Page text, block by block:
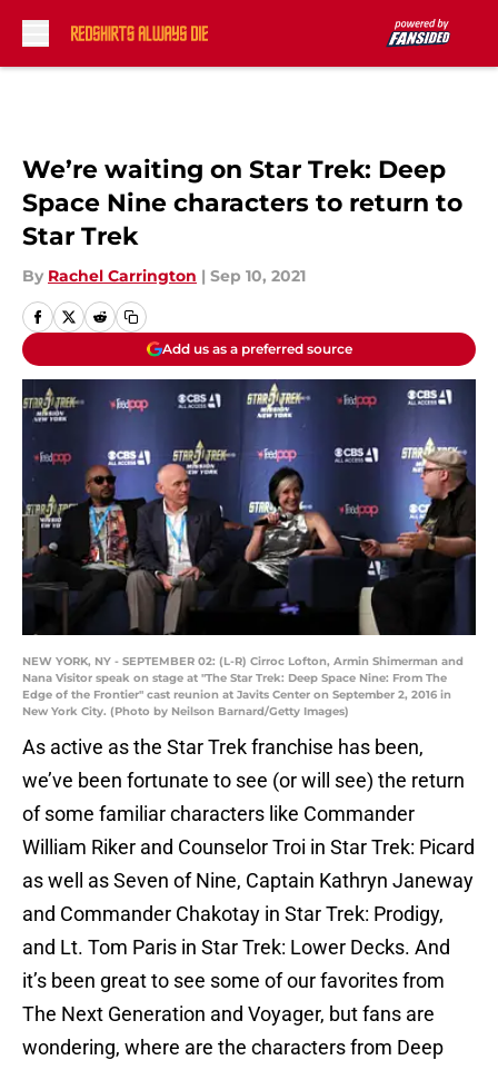
We’re waiting on Star Trek: Deep
Space Nine characters to return to
Star Trek
By Rachel Carrington | Sep 10, 2021
Add us as a preferred source
NEW YORK, NY - SEPTEMBER 02: (L-R) Cirroc Lofton, Armin Shimerman and
Nana Visitor speak on stage at "The Star Trek: Deep Space Nine: From The
Edge of the Frontier" cast reunion at Javits Center on September 2, 2016 in
New York City. (Photo by Neilson Barnard/Getty Images)
As active as the Star Trek franchise has been,
we’ve been fortunate to see (or will see) the return
of some familiar characters like Commander
William Riker and Counselor Troi in Star Trek: Picard
as well as Seven of Nine, Captain Kathryn Janeway
and Commander Chakotay in Star Trek: Prodigy,
and Lt. Tom Paris in Star Trek: Lower Decks. And
it’s been great to see some of our favorites from
The Next Generation and Voyager, but fans are
wondering, where are the characters from Deep